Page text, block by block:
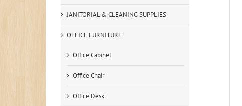
JANITORIAL & CLEANING SUPPLIES
OFFICE FURNITURE
Office Cabinet
Office Chair
Office Desk